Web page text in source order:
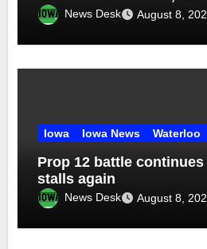
News Desk August 8,
Iowa Iowa News Waterloo
Prop 12 battle
stalls again
News Desk August 8,